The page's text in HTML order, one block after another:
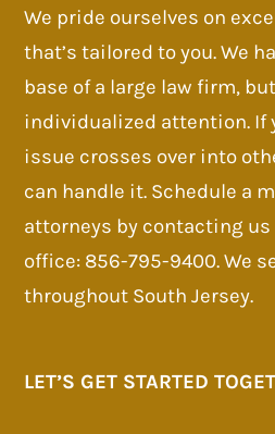
We pride ourselves on
that’s tailored to you. We
base of a large law firm,
individualized attention. If
issue crosses over into
can handle it. Schedule a
attorneys by contacting
office: 856-795-9400. We
throughout South Jersey.
LET’S GET STARTED